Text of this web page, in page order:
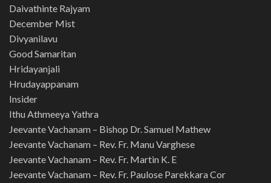
Daivathinte Rajyam
December Mist
Divyanilavu
Good Samaritan
Hridayanjali
Hrudayappanam
Insider
Ithu Athmeeya Yathra
Jeevante Vachanam – Bishop Dr. Samuel Mathew
Jeevante Vachanam – Rev. Fr. Manu Varghese
Jeevante Vachanam – Rev. Fr. Martin K. E
Jeevante Vachanam – Rev. Fr. Paulose Parekkara Cor